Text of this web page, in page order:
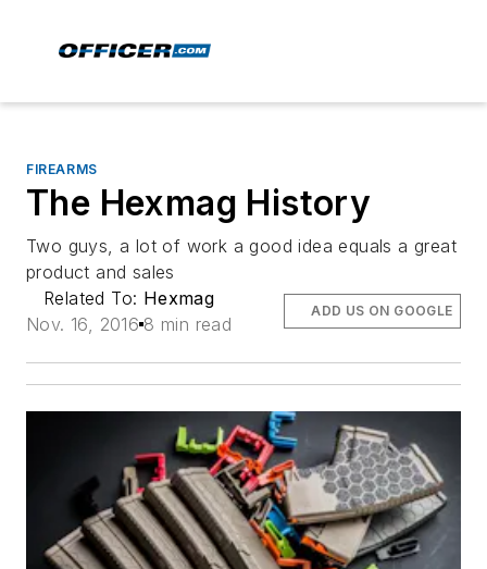
FIREARMS
The Hexmag History
Two guys, a lot of work a good idea equals a great
product and sales
Related To: Hexmag
Nov. 16, 2016 8 min read
ADD US ON GOOGLE